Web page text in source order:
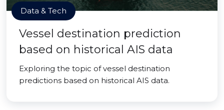
Data & Tech
Vessel destination prediction
based on historical AIS data
Exploring the topic of vessel destination
predictions based on historical AIS data.